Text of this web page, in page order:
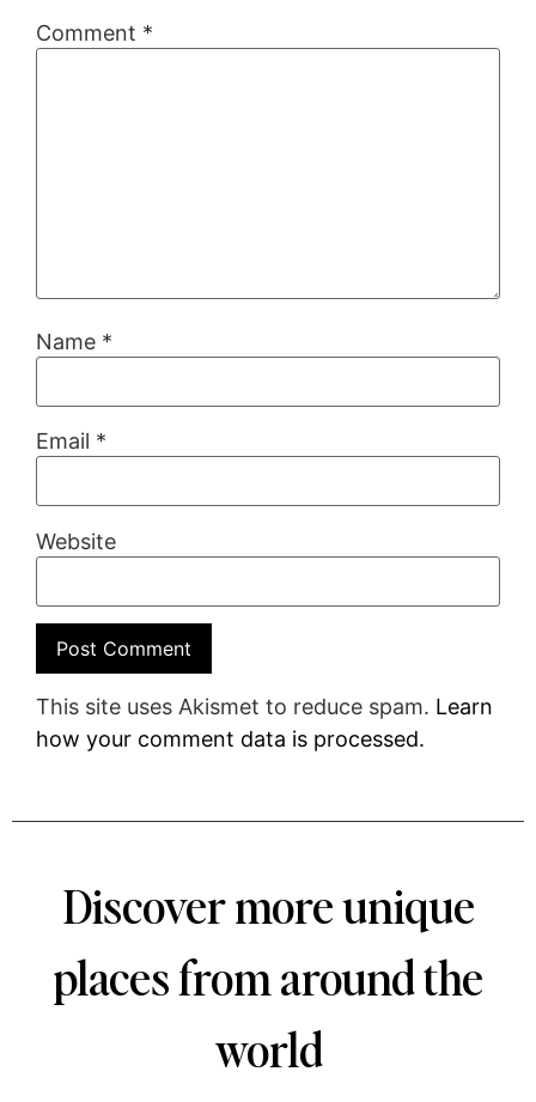
Comment *
Name *
Email *
Website
This site uses Akismet to reduce spam. Learn
how your comment data is processed.
Discover more unique
places from around the
world